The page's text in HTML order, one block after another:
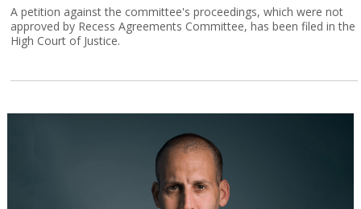
A petition against the committee's proceedings, which were not
approved by Recess Agreements Committee, has been filed in the
High Court of Justice.